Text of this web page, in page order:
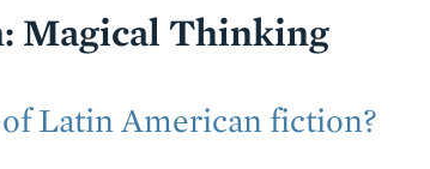
Magical Thinking
Latin American fiction?